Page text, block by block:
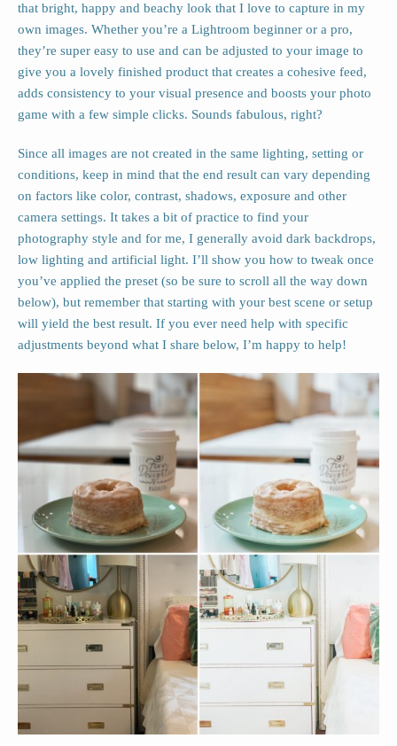
that bright, happy and beachy look that I love to capture in my
own images. Whether you’re a Lightroom beginner or a pro,
they’re super easy to use and can be adjusted to your image to
give you a lovely finished product that creates a cohesive feed,
adds consistency to your visual presence and boosts your photo
game with a few simple clicks. Sounds fabulous, right?
Since all images are not created in the same lighting, setting or
conditions, keep in mind that the end result can vary depending
on factors like color, contrast, shadows, exposure and other
camera settings. It takes a bit of practice to find your
photography style and for me, I generally avoid dark backdrops,
low lighting and artificial light. I’ll show you how to tweak once
you’ve applied the preset (so be sure to scroll all the way down
below), but remember that starting with your best scene or setup
will yield the best result. If you ever need help with specific
adjustments beyond what I share below, I’m happy to help!